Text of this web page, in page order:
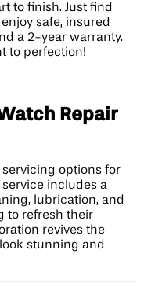
to finish. Just find
safe, insured
a 2-year warranty.
to perfection!
Repair
options for
includes a
lubrication, and
to refresh their
revives the
stunning and